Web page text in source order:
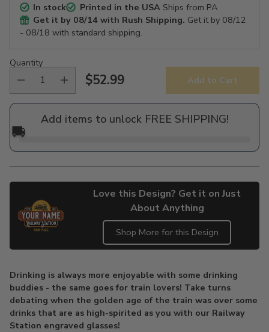
In stock Printed in the USAShips from PA
Get it by 08/14 with Rush Shipping. Get it by 08/12
- 08/18 with standard shipping.
Quantity
Regular
price
$52.99 Add to Cart
Add items to unlock FREE SHIPPING!
🚚
Love this Design? Get it on Just
About Anything
Shop More for this Design
to
your
cart
Drinking is always more enjoyable with some drinking
buddies - the same goes for train lovers! Take turns
debating when the golden age of the train was over some
drinks that are as high-spirited as you with our Railway
Station engraved glasses!